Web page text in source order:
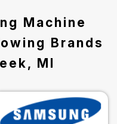
Machine
Brands
MI